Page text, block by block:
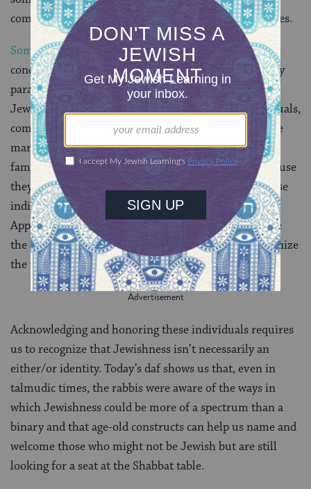
community and engages in certain rituals and practices.
Some modern Jewish leadershave suggested that the
concept of the ger toshav can serve as a contemporary
paradigm for how we think about people who aren’t
Jewish but have a deep connection to Jewish individuals,
community and practice. Whether it’s because they’re
married to Jews or because their circle of friends or
family of choice is predominantly Jewish or just because
they regularly attendSaturday morning services, these
individuals are often an integral part of our lives.
Applying an ancient term to their status can celebrate
the contributions they make to Jewish life and recognize
the valued place they hold.
Acknowledging and honoring these individuals requires
us to recognize that Jewishness isn’t necessarily an
either/or identity. Today’s daf shows us that, even in
talmudic times, the rabbis were aware of the ways in
which Jewishness could be more of a spectrum than a
binary and that age-old constructs can help us name and
welcome those who might not be Jewish but are still
looking for a seat at the Shabbat table.